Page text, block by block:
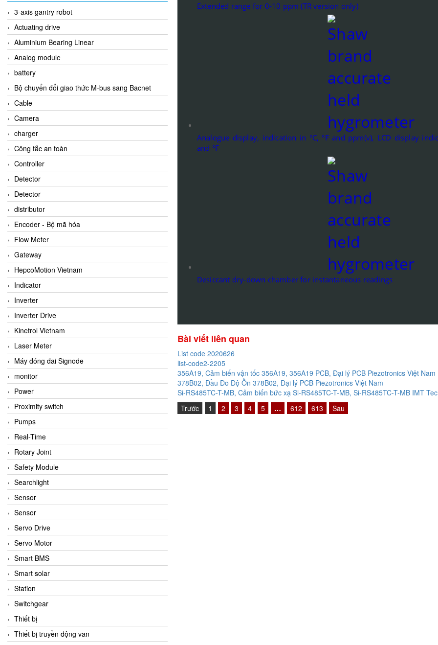
3-axis gantry robot
Actuating drive
Aluminium Bearing Linear
Analog module
battery
Bộ chuyển đổi giao thức M-bus sang Bacnet
Cable
Camera
charger
Công tắc an toàn
Controller
Detector
Detector
distributor
Encoder - Bộ mã hóa
Flow Meter
Gateway
HepcoMotion Vietnam
Indicator
Inverter
Inverter Drive
Kinetrol Vietnam
Laser Meter
Máy đóng đai Signode
monitor
Power
Proximity switch
Pumps
Real-Time
Rotary Joint
Safety Module
Searchlight
Sensor
Sensor
Servo Drive
Servo Motor
Smart BMS
Smart solar
Station
Switchgear
Thiết bị
Thiết bị truyền động van
Extended range for 0-10 ppm (TR version only)
Analogue display, indication in °C, °F and ppm(v), LCD display
and °F
Desiccant dry-down chamber for instantaneous readings
Bài viết liên quan
List code 2020626
list-code2-2205
356A19, Cảm biến vận tốc 356A19, 356A19 PCB, Đại lý PCB Piezotronics Việt Nam
378B02, Đầu Đo Độ Ồn 378B02, Đại lý PCB Piezotronics Việt Nam
Si-RS485TC-T-MB, Cảm biến bức xạ Si-RS485TC-T-MB, Si-RS485TC-T-MB IMT
Trước
1 2 3 4 5 … 612 613 Sau